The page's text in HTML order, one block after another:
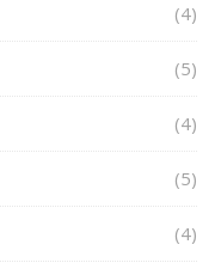
(4)
(5)
(4)
(5)
(4)